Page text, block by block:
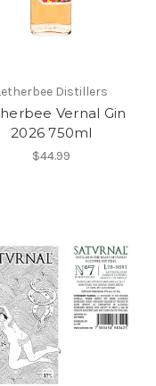
Distillers
Vernal Gin
2026 750ml
$44.99